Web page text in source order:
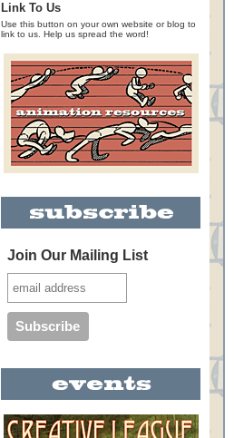
Link To Us
Use this button on your own website or blog to
link to us. Help us spread the word!
Join Our Mailing List